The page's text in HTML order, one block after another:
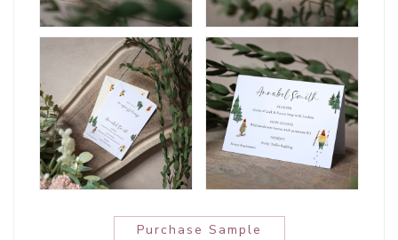
Purchase Sample